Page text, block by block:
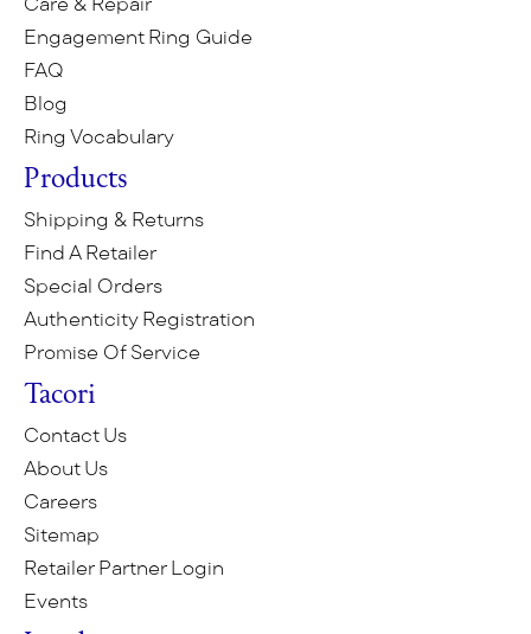
Engagement Ring Guide
FAQ
Blog
Ring Vocabulary
Products
Shipping & Returns
Find A Retailer
Special Orders
Authenticity Registration
Promise Of Service
Tacori
Contact Us
About Us
Careers
Sitemap
Retailer Partner Login
Events